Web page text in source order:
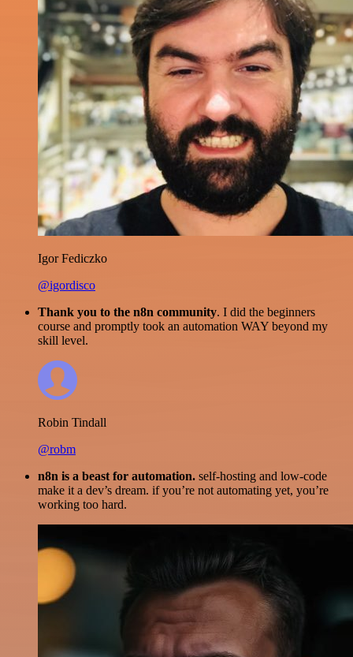
Igor Fediczko
@igordisco
Thank you to the n8n community. I did the beginners
course and promptly took an automation WAY beyond my
skill level.
Robin Tindall
@robm
n8n is a beast for automation. self-hosting and low-code
make it a dev’s dream. if you’re not automating yet, you’re
working too hard.